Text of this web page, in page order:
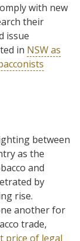
with new
their
issue
in NSW as
between
as the
and
by
rise.
another for
trade,
price of legal